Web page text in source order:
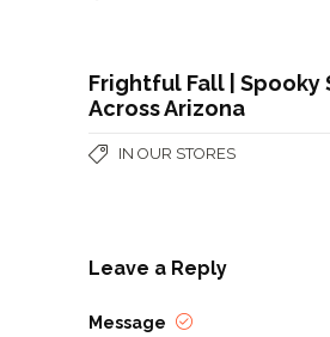
Frightful Fall | Spooky
Across Arizona
IN OUR STORES
Leave a Reply
Message